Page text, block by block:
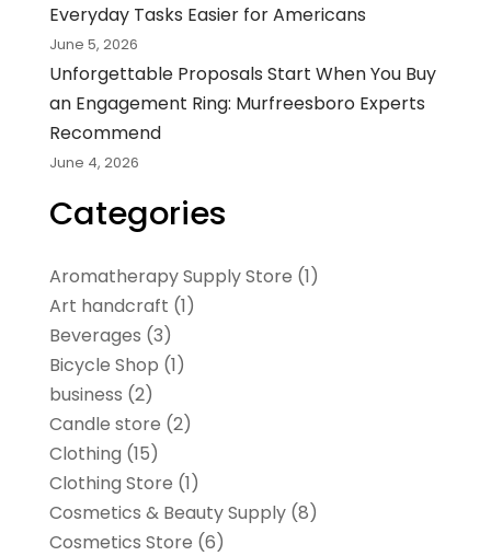
Everyday Tasks Easier for Americans
June 5, 2026
Unforgettable Proposals Start When You Buy
an Engagement Ring: Murfreesboro Experts
Recommend
June 4, 2026
Categories
Aromatherapy Supply Store (1)
Art handcraft (1)
Beverages (3)
Bicycle Shop (1)
business (2)
Candle store (2)
Clothing (15)
Clothing Store (1)
Cosmetics & Beauty Supply(8)
Cosmetics Store (6)